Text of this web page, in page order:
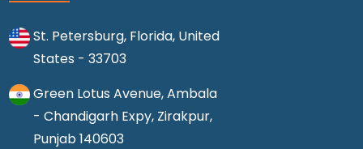
St. Petersburg, Florida, United
States - 33703
Green Lotus Avenue, Ambala
- Chandigarh Expy, Zirakpur,
Punjab 140603